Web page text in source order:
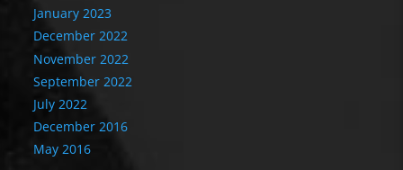
January 2023
December 2022
November 2022
September 2022
July 2022
December 2016
May 2016